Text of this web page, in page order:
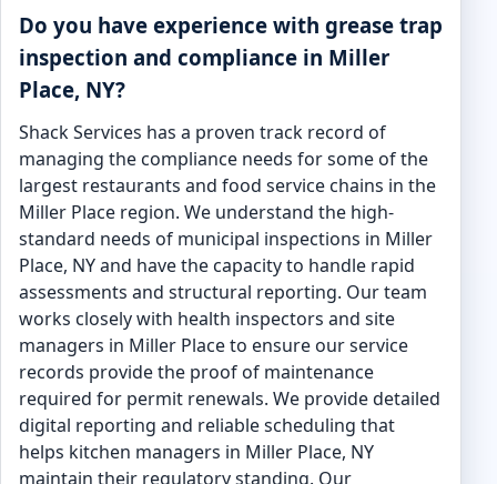
Do you have experience with grease trap
inspection and compliance in Miller
Place, NY?
Shack Services has a proven track record of
managing the compliance needs for some of the
largest restaurants and food service chains in the
Miller Place region. We understand the high-
standard needs of municipal inspections in Miller
Place, NY and have the capacity to handle rapid
assessments and structural reporting. Our team
works closely with health inspectors and site
managers in Miller Place to ensure our service
records provide the proof of maintenance
required for permit renewals. We provide detailed
digital reporting and reliable scheduling that
helps kitchen managers in Miller Place, NY
maintain their regulatory standing. Our